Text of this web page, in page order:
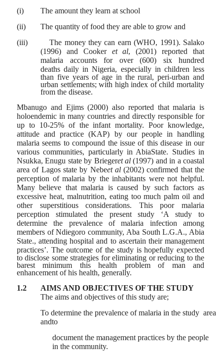
(i)
The amount they learn at school
(ii)
The quantity of food they are able to grow and
(iii)
The money they can earn (WHO, 1991). Salako
(1996) and Cooker et al, (2001) reported that
malaria accounts for over (600) six hundred
deathsdaily in Nigeria, especially in children less
than five years of age in the rural, peri-urban and
urban settlements; with high index of child mortality
from the disease.
Mbanugo and Ejims (2000) also reported that malaria is
holoendemic in many countries and directly responsible for
up to 10-25% of the infant mortality. Poor knowledge,
attitude and practice (KAP) by our people in handling
malaria seems to compound the issue of this disease in our
various communities, particularly in AbiaState. Studies in
Nsukka, Enugu state by Briegeret al (1997) and in a coastal
area of Lagos state by Nebeet al(2002) confirmed that the
perception of malaria by the inhabitants were not helpful.
Many believe that malaria is caused by such factors as
excessive heat, malnutrition, eating too much palm oil and
other superstitious considerations. This poor malaria
perception stimulated the present study ‘A study to
determine the prevalence of malaria infection among
members of Ndiegoro community, Aba South L.G.A., Abia
State., attending hospital and to ascertain their management
practices’. The outcome of the study is hopefully expected
to disclose some strategies for eliminating or reducing to the
barest minimum this health problem of man and
enhancement of his health, generally.
1.2
AIMS AND OBJECTIVES OF THE STUDY
The aims and objectives of this study are;
To determine the prevalence of malaria in the study area
andto
document the management practices by the people
in the community.